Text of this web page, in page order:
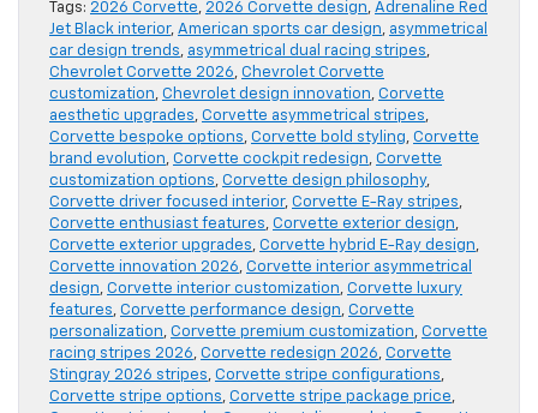
Tags: 2026 Corvette, 2026 Corvette design, Adrenaline Red
Jet Black interior, American sports car design, asymmetrical
car design trends, asymmetrical dual racing stripes,
Chevrolet Corvette 2026, Chevrolet Corvette
customization, Chevrolet design innovation, Corvette
aesthetic upgrades, Corvette asymmetrical stripes,
Corvette bespoke options, Corvette bold styling, Corvette
brand evolution, Corvette cockpit redesign, Corvette
customization options, Corvette design philosophy,
Corvette driver focused interior, Corvette E-Ray stripes,
Corvette enthusiast features, Corvette exterior design,
Corvette exterior upgrades, Corvette hybrid E-Ray design,
Corvette innovation 2026, Corvette interior asymmetrical
design, Corvette interior customization, Corvette luxury
features, Corvette performance design, Corvette
personalization, Corvette premium customization, Corvette
racing stripes 2026, Corvette redesign 2026, Corvette
Stingray 2026 stripes, Corvette stripe configurations,
Corvette stripe options, Corvette stripe package price,